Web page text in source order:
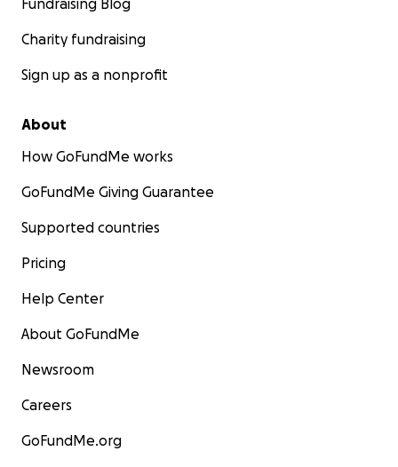
Fundraising Blog
Charity fundraising
Sign up as a nonprofit
About
How GoFundMe works
GoFundMe Giving Guarantee
Supported countries
Pricing
Help Center
About GoFundMe
Newsroom
Careers
GoFundMe.org